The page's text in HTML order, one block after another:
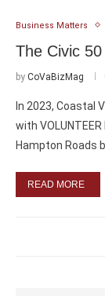
Business Matters
The Civic
by CoVaBizMag
In 2023, Coastal
with
Hampton Roads
READ MORE